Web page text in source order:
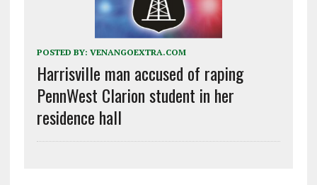
POSTED BY: VENANGOEXTRA.COM
Harrisville man accused of raping
PennWest Clarion student in her
residence hall